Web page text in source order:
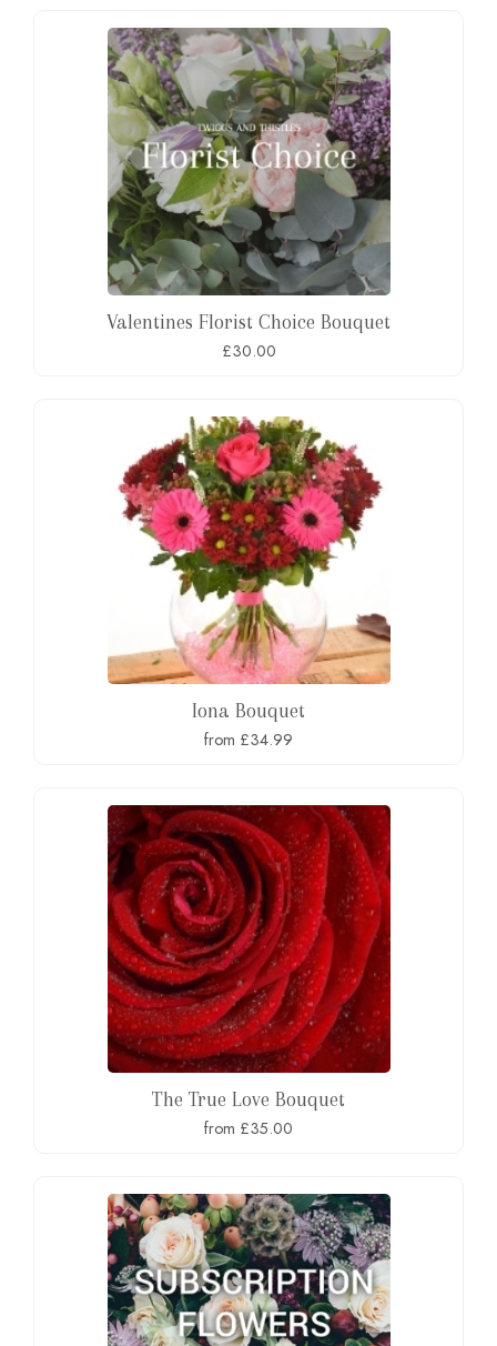
Valentines Florist Choice Bouquet
£30.00
Iona Bouquet
from £34.99
The True Love Bouquet
from £35.00